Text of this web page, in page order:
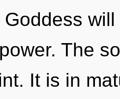
The
It is in